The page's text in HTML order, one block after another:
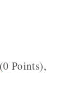
(0 Points),